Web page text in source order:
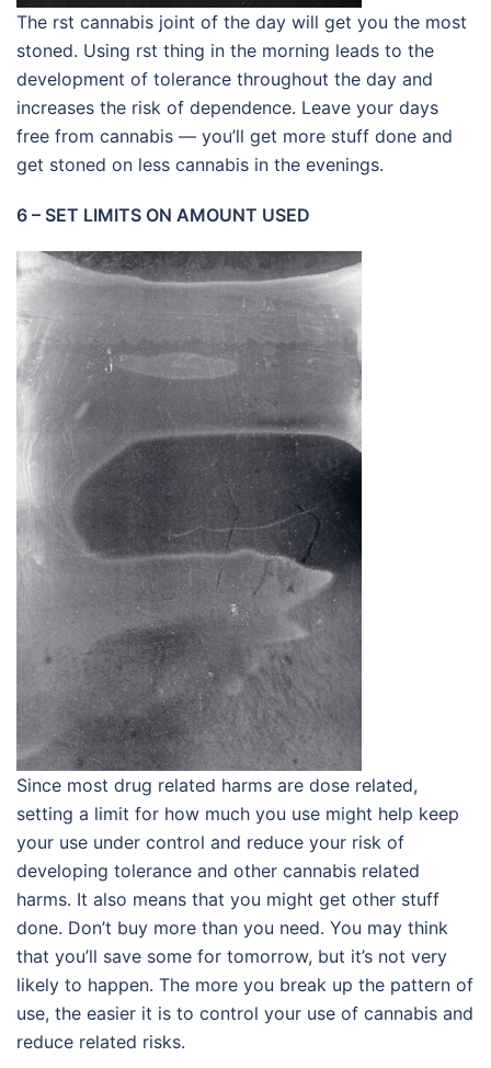
The rst cannabis joint of the day will get you the most
stoned. Using rst thing in the morning leads to the
development of tolerance throughout the day and
increases the risk of dependence. Leave your days
free from cannabis — you’ll get more stuff done and
get stoned on less cannabis in the evenings.
6 – SET LIMITS ON AMOUNT USED
Since most drug related harms are dose related,
setting a limit for how much you use might help keep
your use under control and reduce your risk of
developing tolerance and other cannabis related
harms. It also means that you might get other stuff
done. Don’t buy more than you need. You may think
that you’ll save some for tomorrow, but it’s not very
likely to happen. The more you break up the pattern of
use, the easier it is to control your use of cannabis and
reduce related risks.